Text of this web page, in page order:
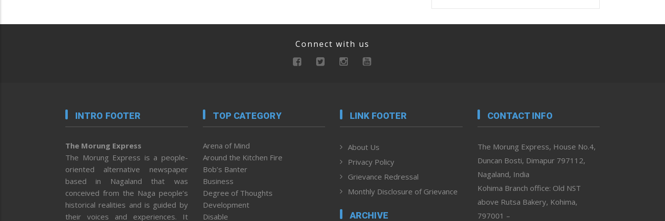
Connect with us
INTRO FOOTER
The Morung Express
The Morung Express is a people-
oriented alternative newspaper
based in Nagaland that was
conceived from the Naga people’s
historical realities and is guided by
their voices and experiences. It
TOP CATEGORY
Arena of Mind
Around the Kitchen Fire
Bob’s Banter
Business
Degree of Thoughts
Development
Disable
LINK FOOTER
About Us
Privacy Policy
Grievance Redressal
Monthly Disclosure of Grievance
ARCHIVE
CONTACT INFO
The Morung Express, House No.4,
Duncan Bosti, Dimapur 797112,
Nagaland, India
Kohima Branch office: Old NST
above Rutsa Bakery, Kohima,
797001 –